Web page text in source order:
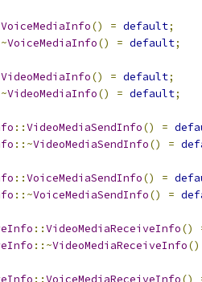
VoiceMediaInfo() = default;
VoiceMediaInfo() = default;
VideoMediaInfo() = default;
VideoMediaInfo() = default;
::VideoMediaSendInfo() =
::~VideoMediaSendInfo() =
::VoiceMediaSendInfo() =
::~VoiceMediaSendInfo() =
::VideoMediaReceiveInfo()
::~VideoMediaReceiveInfo()
::VoiceMediaReceiveInfo()